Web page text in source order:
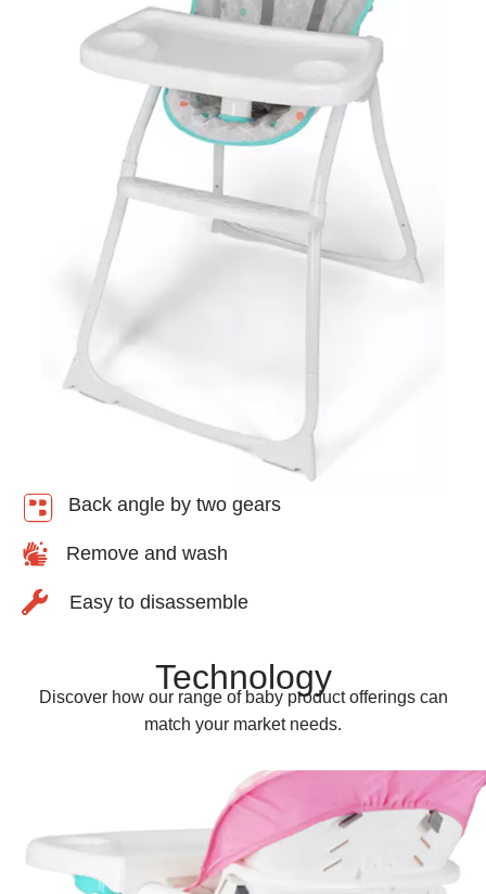
Back angle by two gears
Remove and wash
Easy to disassemble
Technology
Discover how our range of baby product offerings can
match your market needs.